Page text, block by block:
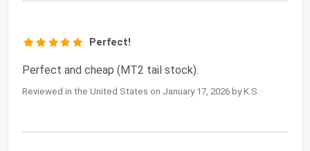
Perfect!
Perfect and cheap (MT2 tail stock).
Reviewed in the United States on January 17, 2026 by K.S.